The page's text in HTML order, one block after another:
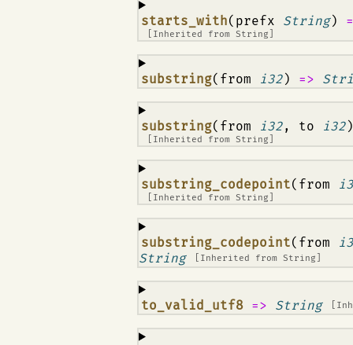
starts_with(prefx String)
[Inherited from String
¶
substring(from i32) =>
¶
substring(from i32, to i32
[Inherited from String
¶
substring_codepoint(from
[Inherited from String
¶
substring_codepoint(from
String
[Inherited from String
¶
to_valid_utf8 => String
¶